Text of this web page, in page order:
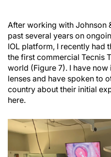
After working with Johnson
past several years on
IOL platform, I recently had
the first commercial Tecnis
world (Figure 7). I have
lenses and have spoken to
country about their initial
here.